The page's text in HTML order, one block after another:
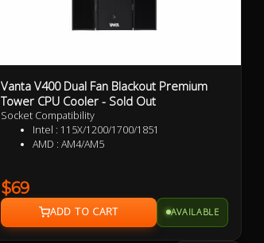
Vanta V400 Dual Fan Blackout Premium
Tower CPU Cooler - Sold Out
Socket Compatibility
Intel : 115X/1200/1700/1851
AMD : AM4/AM5
$69
AVAILABLE